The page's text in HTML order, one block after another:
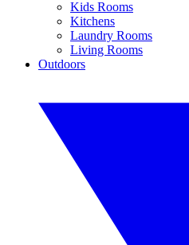
Kids Rooms
Kitchens
Laundry Rooms
Living Rooms
Outdoors